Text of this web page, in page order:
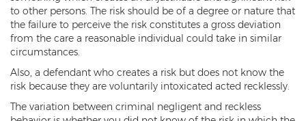
Drug Court
Drug Cultivation and Manufacturing
Federal Drug Crime
Federal Drug Crimes Sentencing
to other persons. The risk should be of a degree or nature that
the failure to perceive the risk constitutes a gross deviation
from the care a reasonable individual could take in similar
circumstances.
Also, a defendant who creates a risk but does not know the
risk because they are voluntarily intoxicated acted recklessly.
The variation between criminal negligent and reckless